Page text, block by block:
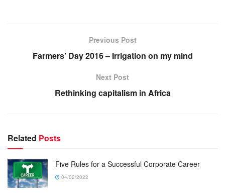
Previous Post
Farmers’ Day 2016 – Irrigation on my mind
Next Post
Rethinking capitalism in Africa
Related Posts
Five Rules for a Successful Corporate Career
04/02/2022